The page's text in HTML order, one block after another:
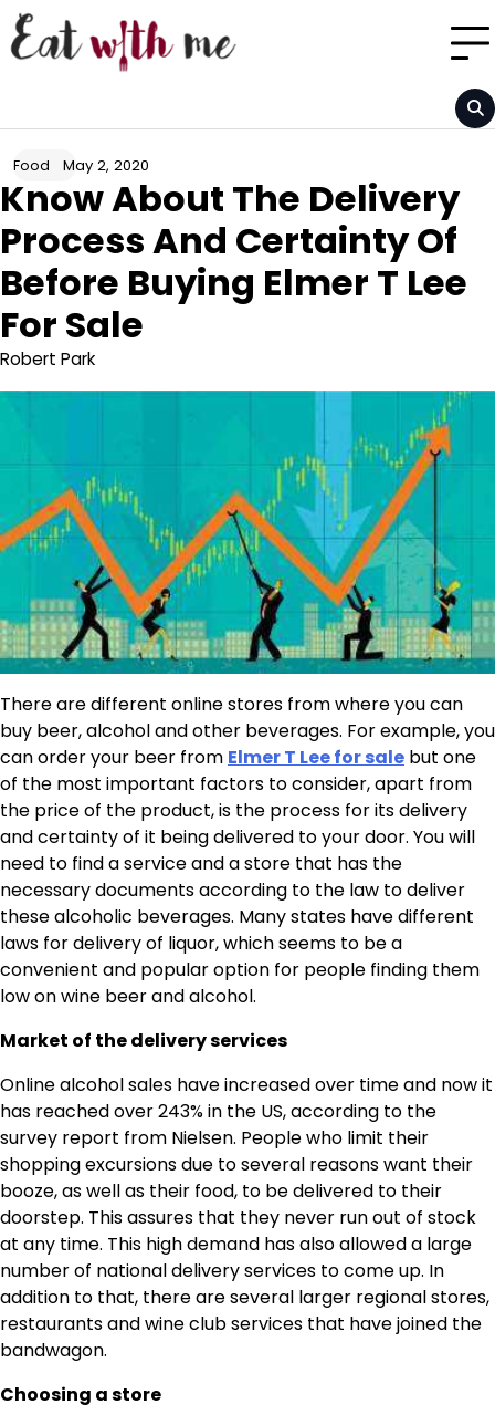
Skip
to
content
Food May 2, 2020
Know About The Delivery
Process And Certainty Of
Before Buying Elmer T Lee
For Sale
Robert Park
There are different online stores from where you can
buy beer, alcohol and other beverages. For example, you
can order your beer from Elmer T Lee for sale but one
of the most important factors to consider, apart from
the price of the product, is the process for its delivery
and certainty of it being delivered to your door. You will
need to find a service and a store that has the
necessary documents according to the law to deliver
these alcoholic beverages. Many states have different
laws for delivery of liquor, which seems to be a
convenient and popular option for people finding them
low on wine beer and alcohol.
Market of the delivery services
Online alcohol sales have increased over time and now it
has reached over 243% in the US, according to the
survey report from Nielsen. People who limit their
shopping excursions due to several reasons want their
booze, as well as their food, to be delivered to their
doorstep. This assures that they never run out of stock
at any time. This high demand has also allowed a large
number of national delivery services to come up. In
addition to that, there are several larger regional stores,
restaurants and wine club services that have joined the
bandwagon.
Choosing a store